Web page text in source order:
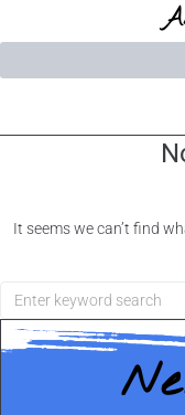
It seems we can’t find